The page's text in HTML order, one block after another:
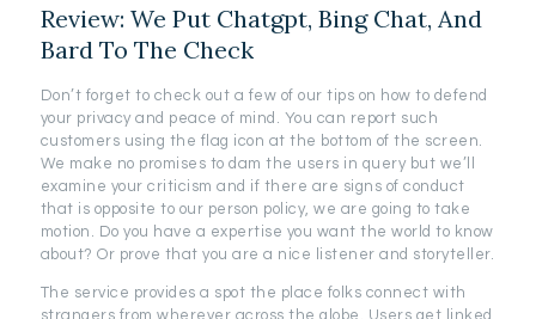
Review: We Put Chatgpt, Bing Chat, And
Bard To The Check
Don’t forget to check out a few of our tips on how to defend
your privacy and peace of mind. You can report such
customers using the flag icon at the bottom of the screen.
We make no promises to dam the users in query but we’ll
examine your criticism and if there are signs of conduct
that is opposite to our person policy, we are going to take
motion. Do you have a expertise you want the world to know
about? Or prove that you are a nice listener and storyteller.
The service provides a spot the place folks connect with
strangers from wherever across the globe. Users get linked